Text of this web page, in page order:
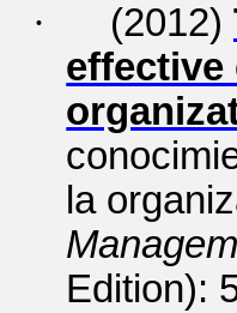
·
(2012)
effective
la
Edition):